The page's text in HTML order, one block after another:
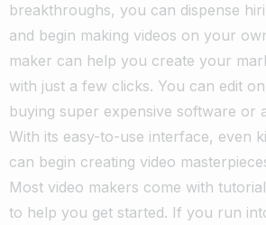
breakthroughs, you can dispense
and begin making videos on your
maker can help you create your
with just a few clicks. You can edit
buying super expensive software or
With its easy-to-use interface, even
can begin creating video
Most video makers come with
to help you get started. If you run